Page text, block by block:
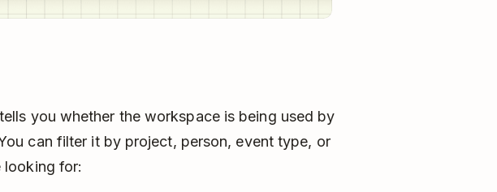
tells you whether the workspace is being used by
can filter it by project, person, event type, or
looking for: